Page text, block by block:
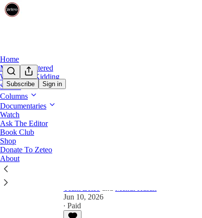
Subscribe Sign in
Home
Mehdi Unfiltered
We’re Not Kidding
Shows
Columns
Documentaries
Watch
Ask The Editor
Book Club
Shop
Donate To Zeteo
About
Jun 10, 2026
∙ Paid